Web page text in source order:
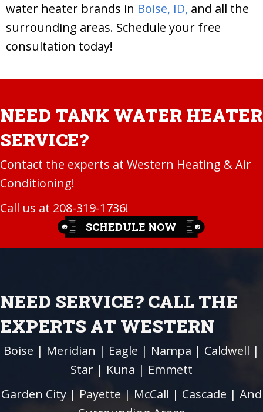
water heater brands in Boise, ID, and all the
surrounding areas. Schedule your free
consultation today!
NEED TANK WATER HEATER
SERVICE?
Contact the experts at Western Heating & Air
Conditioning!
Call us at 208-319-1736!
SCHEDULE NOW
NEED SERVICE? CALL THE
EXPERTS AT WESTERN
Boise | Meridian | Eagle | Nampa | Caldwell |
Star | Kuna | Emmett
Garden City | Payette | McCall | Cascade | And